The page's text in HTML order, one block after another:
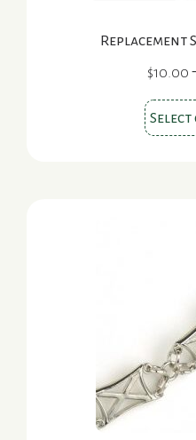
Replacement
$10.00